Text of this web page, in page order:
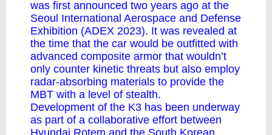
was first announced two years ago at the
Seoul International Aerospace and Defense
Exhibition (ADEX 2023). It was revealed at
the time that the car would be outfitted with
advanced composite armor that wouldn’t
only counter kinetic threats but also employ
radar-absorbing materials to provide the
MBT with a level of stealth.
Development of the K3 has been underway
as part of a collaborative effort between
Hyundai Rotem and the South Korean